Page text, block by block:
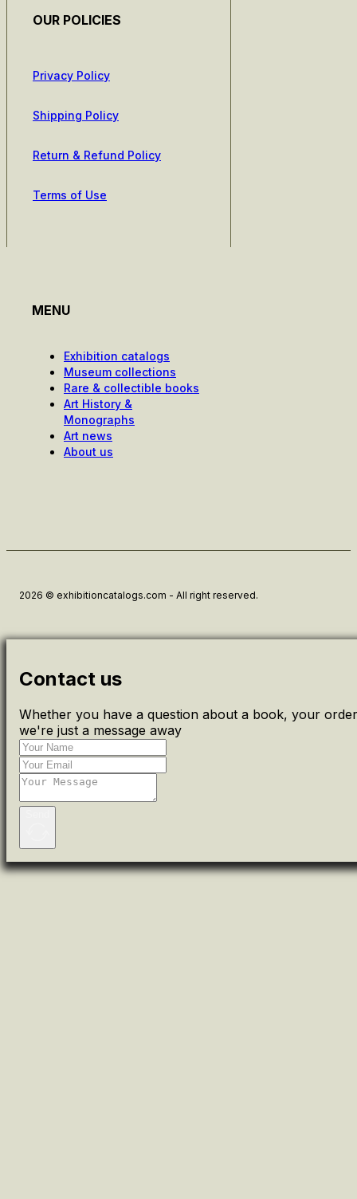
OUR POLICIES
Privacy Policy
Shipping Policy
Return & Refund Policy
Terms of Use
MENU
Exhibition catalogs
Museum collections
Rare & collectible books
Art History &
Monographs
Art news
About us
2026 © exhibitioncatalogs.com - All right reserved.
Contact us
Whether you have a question about a book, your
we're just a message away